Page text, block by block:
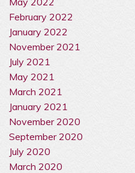
February 2022
January 2022
November 2021
July 2021
May 2021
March 2021
January 2021
November 2020
September 2020
July 2020
March 2020